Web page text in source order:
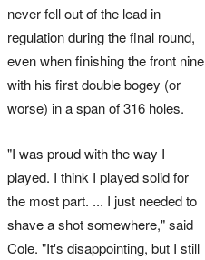
never fell out of the lead in
regulation during the final round,
even when finishing the front nine
with his first double bogey (or
worse) in a span of 316 holes.
"I was proud with the way I
played. I think I played solid for
the most part. ... I just needed to
shave a shot somewhere," said
Cole. "It's disappointing, but I still